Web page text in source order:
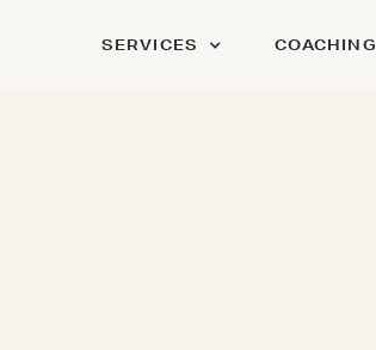
SERVICES COACHING